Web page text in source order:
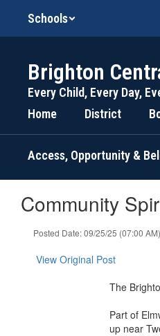
main
Schools
Brighton
Every Child, Every Day,
Home
District
Access, Opportunity &
Community
Posted Date: 09/25/25 (07:00 AM)
View Original Post
The
Part of
up near